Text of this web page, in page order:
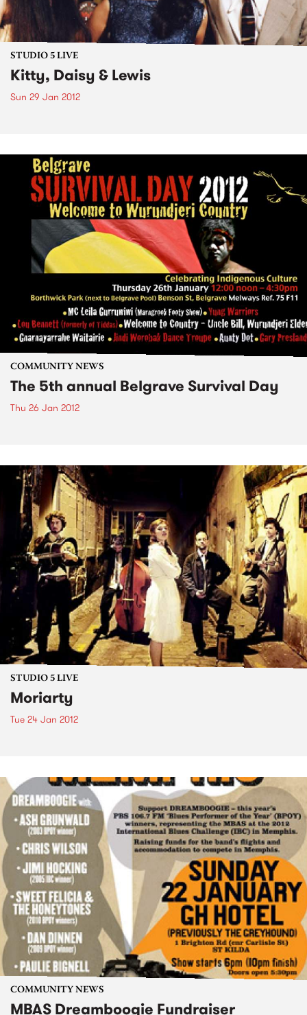
STUDIO 5 LIVE
Kitty, Daisy & Lewis
Sun 29 Jan 2012
COMMUNITY NEWS
The 5th annual Belgrave Survival Day
Thu 26 Jan 2012
STUDIO 5 LIVE
Moriarty
Tue 24 Jan 2012
COMMUNITY NEWS
MBAS Dreamboogie Fundraiser